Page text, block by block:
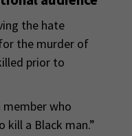
the hate
the murder of
prior to
member who
a Black man.”